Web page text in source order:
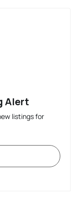
Alert
listings for